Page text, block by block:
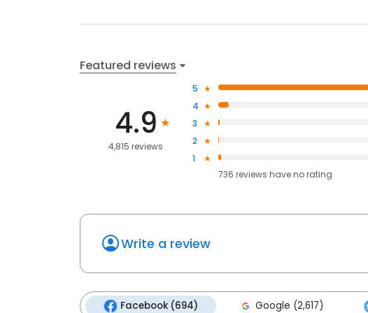
Featured reviews
4.9
4,815 reviews
5
4
3
2
1
736 reviews haveno rating
Write a review
Facebook (694) Google (2,617)